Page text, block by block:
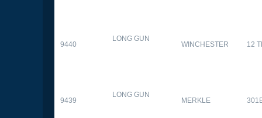
9440
LONG GUN
WINCHESTER 12
9439
LONG GUN
MERKLE